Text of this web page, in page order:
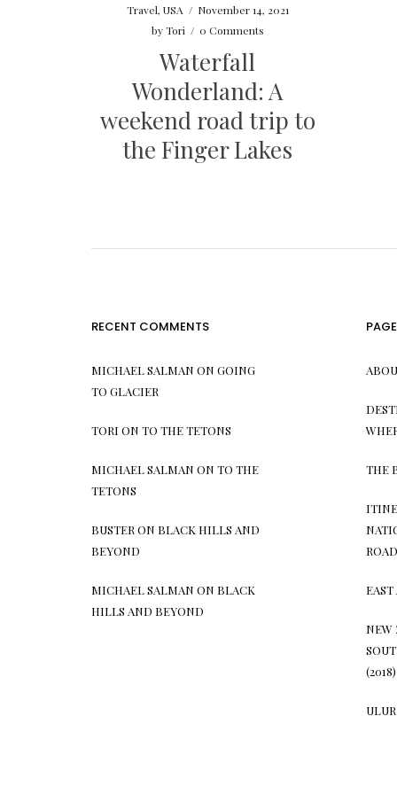
Travel, USA / November 14, 2021
byTori / 0 Comments
Waterfall
Wonderland: A
weekend road trip to
the Finger Lakes
RECENT COMMENTS
MICHAEL SALMAN ONGOING
TO GLACIER
TORI ONTO THE TETONS
MICHAEL SALMAN ONTO THE
TETONS
BUSTERON BLACK HILLS AND
BEYOND
MICHAEL SALMAN ON BLACK
HILLS AND BEYOND
THE
NEW
(2018)